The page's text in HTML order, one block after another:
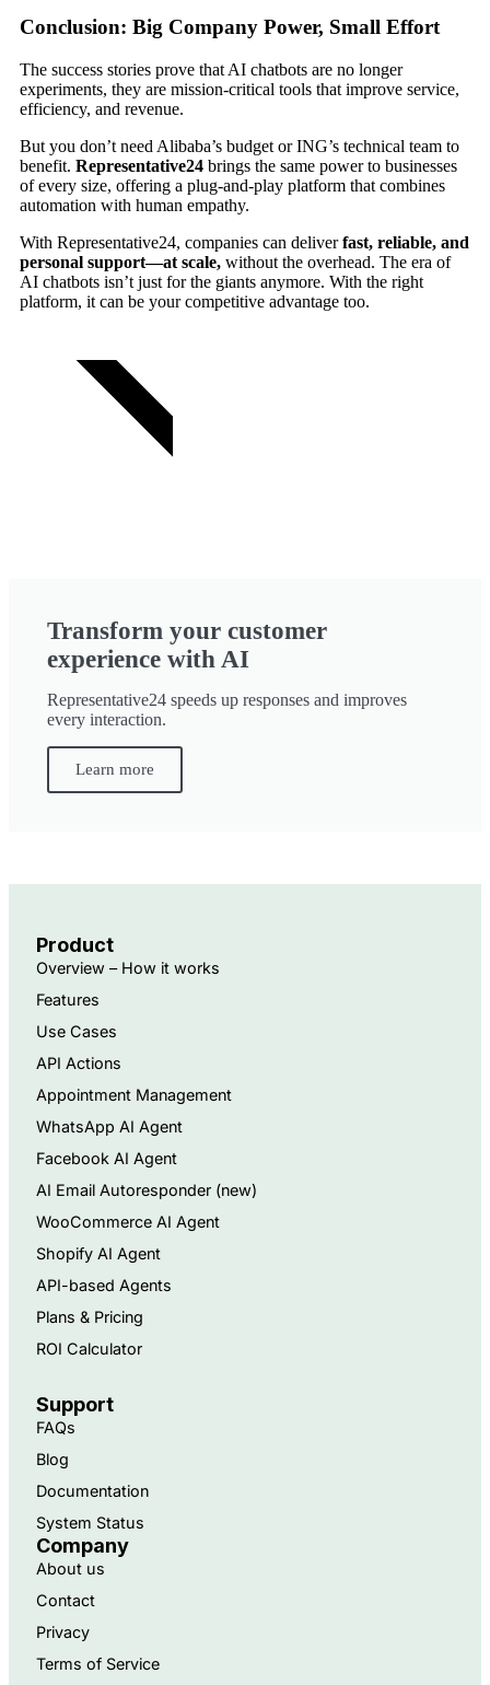
Conclusion: Big Company Power, Small Effort
The success stories prove that AI chatbots are no longer
experiments, they are mission-critical tools that improve service,
efficiency, and revenue.
But you don’t need Alibaba’s budget or ING’s technical team to
benefit. Representative24 brings the same power to businesses
of every size, offering a plug-and-play platform that combines
automation with human empathy.
With Representative24, companies can deliverfast, reliable, and
personal support—at scale, without the overhead. The era of
AI chatbots isn’t just for the giants anymore. With the right
platform, it can be your competitive advantage too.
Transform your customer
experience with AI
Representative24 speeds up responses and improves
every interaction.
Learn more
TRY FOR FREE
Product
Overview – How it works
Features
Use Cases
API Actions
Appointment Management
WhatsApp AI Agent
Facebook AI Agent
AI Email Autoresponder ​(new)
WooCommerce AI Agent
Shopify AI Agent
API-based Agents​
Plans & Pricing
ROI Calculator
Support
FAQs
Blog
Documentation
System Status
Company
About us
Contact
Privacy
Terms of Service